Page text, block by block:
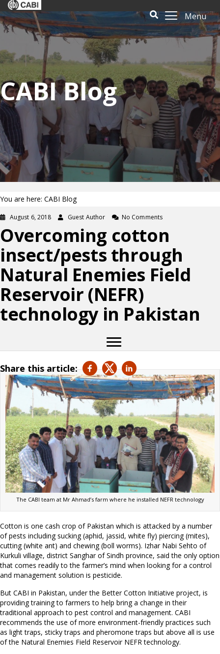
Menu
CABI Blog
You are here: CABI Blog
August 6, 2018 Guest Author No Comments
Overcoming cotton
insect/pests through
Natural Enemies Field
Reservoir (NEFR)
technology in Pakistan
Share this article:
The CABI team at Mr Ahmad’s farm where he installed NEFR technology
Cotton is one cash crop of Pakistan which is attacked by a number
of pests including sucking (aphid, jassid, white fly) piercing (mites),
cutting (white ant) and chewing (boll worms). Izhar Nabi Sehto of
Kurkuli village, district Sanghar of Sindh province, said the only option
that comes readily to the farmer’s mind when looking for a control
and management solution is pesticide.
But CABI in Pakistan, under the Better Cotton Initiative project, is
providing training to farmers to help bring a change in their
traditional approach to pest control and management. CABI
recommends the use of more environment-friendly practices such
as light traps, sticky traps and pheromone traps but above all is use
of the Natural Enemies Field Reservoir NEFR technology.